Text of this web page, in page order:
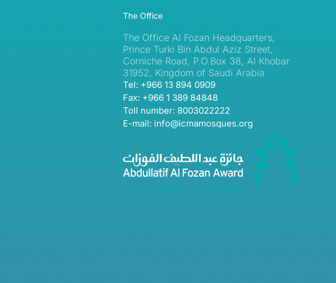
The Office
The Office Al Fozan Headquarters,
Prince Turki Bin Abdul Aziz Street,
Corniche Road, P.O.Box 38, Al Khobar
31952, Kingdom of Saudi Arabia
Tel: +966 13 894 0909
Fax: +966 1 389 84848
Toll number: 8003022222
E-mail: info@icmamosques.org